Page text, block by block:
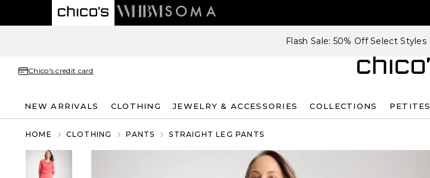
Flash Sale: 50% Off Select Styles
Chico's credit card
NEW ARRIVALS CLOTHING JEWELRY & ACCESSORIES COLLECTIONS PETITES
HOME CLOTHING PANTS STRAIGHT LEG PANTS